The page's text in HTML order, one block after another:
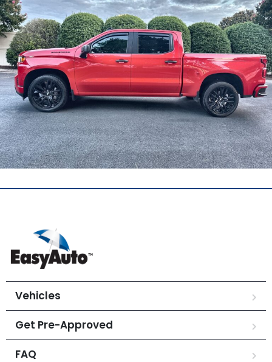
Vehicles
Get Pre-Approved
FAQ